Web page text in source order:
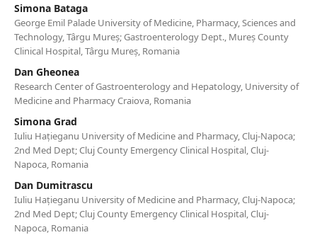
Simona Bataga
George Emil Palade University of Medicine, Pharmacy, Sciences and
Technology, Târgu Mureș; Gastroenterology Dept., Mureș County
Clinical Hospital, Târgu Mureș, Romania
Dan Gheonea
Research Center of Gastroenterology and Hepatology, University of
Medicine and Pharmacy Craiova, Romania
Simona Grad
Iuliu Hațieganu University of Medicine and Pharmacy, Cluj-Napoca;
2nd Med Dept; Cluj County Emergency Clinical Hospital, Cluj-
Napoca, Romania
Dan Dumitrascu
Iuliu Hațieganu University of Medicine and Pharmacy, Cluj-Napoca;
2nd Med Dept; Cluj County Emergency Clinical Hospital, Cluj-
Napoca, Romania